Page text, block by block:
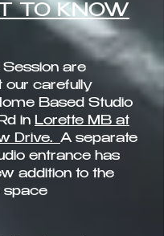
TO KNOW​
Session are
our carefully
Based Studio
in Lorette MB at
Drive. A separate
entrance has
addition to the
space